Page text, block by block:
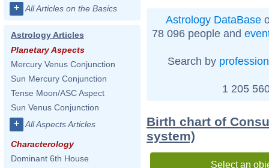
+ All Articles on the Basics
Astrology Articles
Planetary Aspects
Mercury Venus Conjunction
Sun Mercury Conjunction
Tense Moon/ASC Aspect
Sun Venus Conjunction
+ All Aspects Articles
Characterology
Dominant 6th House
Astrology DataBase
78 096 people and
Search by profession
1 205
Birth chart of
system)
Select an